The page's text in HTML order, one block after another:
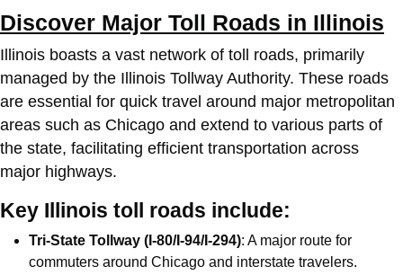
Discover Major Toll Roads in Illinois
Illinois boasts a vast network of toll roads, primarily
managed by the Illinois Tollway Authority. These roads
are essential for quick travel around major metropolitan
areas such as Chicago and extend to various parts of
the state, facilitating efficient transportation across
major highways.
Key Illinois toll roads include:
Tri-State Tollway (I-80/I-94/I-294): A major route for
commuters around Chicago and interstate travelers.